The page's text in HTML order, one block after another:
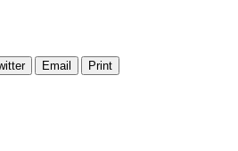
Email Print